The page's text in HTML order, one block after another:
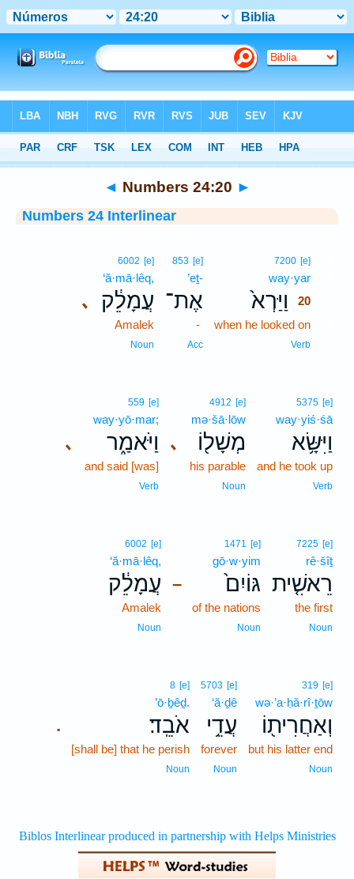
Interlinear > Numbers 24:20
◄ Numbers 24:20 ►
Numbers 24 Interlinear
7200 [e]
way·yar
וַיַּרְא֙
20
when he looked on
Verb
853 [e]
’eṯ-
אֶת־
-
Acc
､
6002 [e]
‘ă·mā·lêq,
עֲמָלֵ֔ק
Amalek
Noun
5375 [e]
way·yiś·śā
וַיִּשָּׂ֥א
and he took up
Verb
､
4912 [e]
mə·šā·lōw
מְשָׁל֖וֹ
his parable
Noun
､
559 [e]
way·yō·mar;
וַיֹּאמַ֑ר
and said [was]
Verb
7225 [e]
rê·šîṯ
רֵאשִׁ֤ית
the first
Noun
–
1471 [e]
gō·w·yim
גּוֹיִם֙
of the nations
Noun
6002 [e]
‘ă·mā·lêq,
עֲמָלֵ֔ק
Amalek
Noun
319 [e]
wə·’a·ḥă·rî·ṯōw
וְאַחֲרִית֖וֹ
but his latter end
Noun
5703 [e]
‘ă·ḏê
עֲדֵ֥י
forever
Noun
.
8 [e]
’ō·ḇêḏ.
אֹבֵֽד׃
[shall be] that he perish
Noun